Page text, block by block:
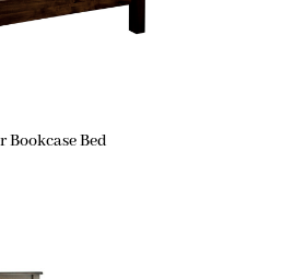
Bookcase Bed